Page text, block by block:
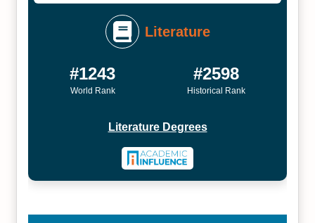
Literature
#1243
World Rank
#2598
Historical Rank
Literature Degrees